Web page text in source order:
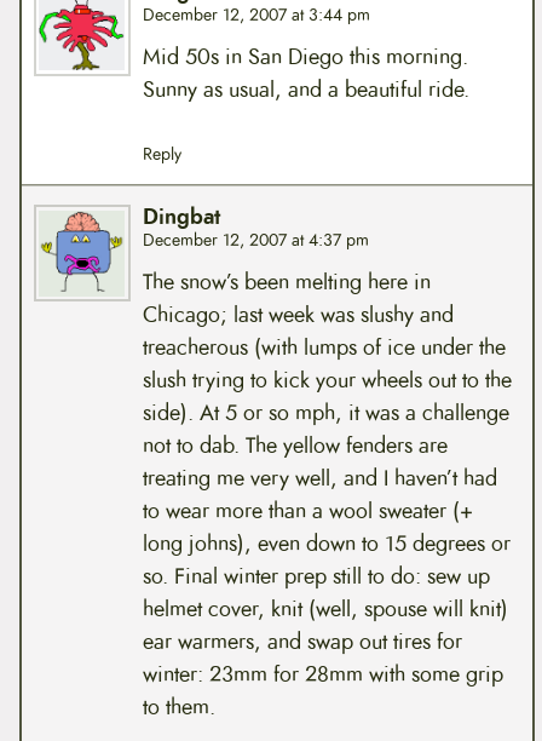
December 12, 2007 at 3:44 pm
Mid 50s in San Diego this morning.
Sunny as usual, and a beautiful ride.
Reply
Dingbat
December 12, 2007 at 4:37 pm
The snow’s been melting here in
Chicago; last week was slushy and
treacherous (with lumps of ice under the
slush trying to kick your wheels out to the
side). At 5 or so mph, it was a challenge
not to dab. The yellow fenders are
treating me very well, and I haven’t had
to wear more than a wool sweater (+
long johns), even down to 15 degrees or
so. Final winter prep still to do: sew up
helmet cover, knit (well, spouse will knit)
ear warmers, and swap out tires for
winter: 23mm for 28mm with some grip
to them.